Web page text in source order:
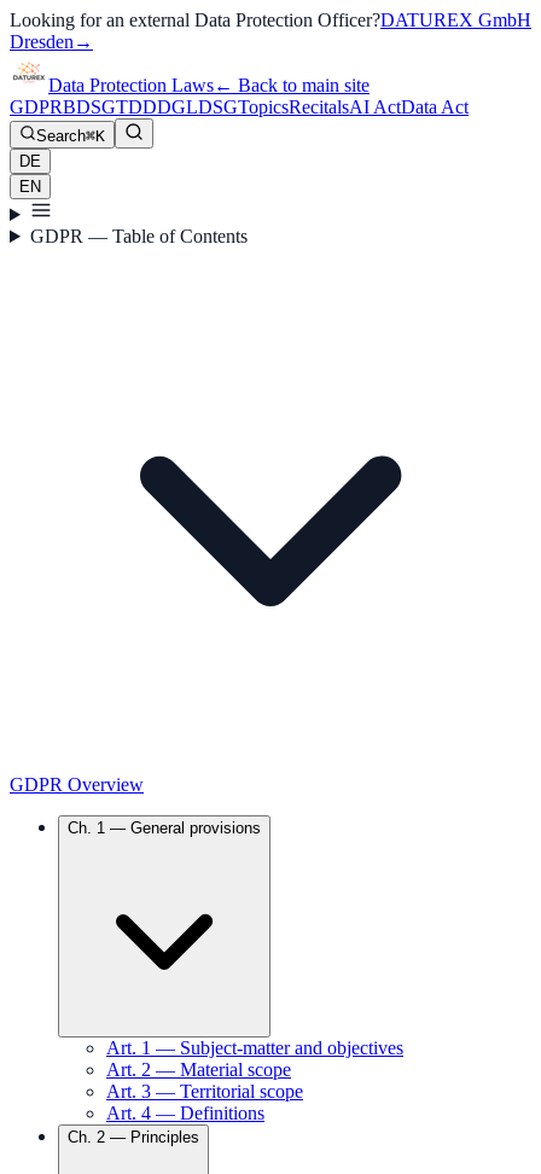
Looking for an external Data Protection Officer?DATUREX GmbH
Dresden →
Data Protection Laws← Back to main site
GDPRBDSGTDDDGLDSGTopicsRecitalsAI ActData Act
Search⌘K
DE
EN
GDPR — Table of Contents
GDPR Overview
Ch. 1 — General provisions
Art. 1 — Subject-matter and objectives
Art. 2 — Material scope
Art. 3 — Territorial scope
Art. 4 — Definitions
Ch. 2 — Principles